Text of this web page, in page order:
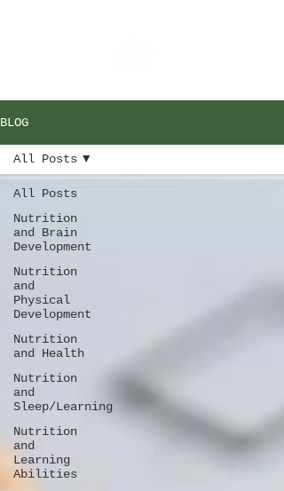
BLOG
All Posts
Nutrition
and Brain
Development
Nutrition
and
Physical
Development
Nutrition
and Health
Nutrition
and
Sleep/Learning
Nutrition
and
Learning
Abilities
All Posts